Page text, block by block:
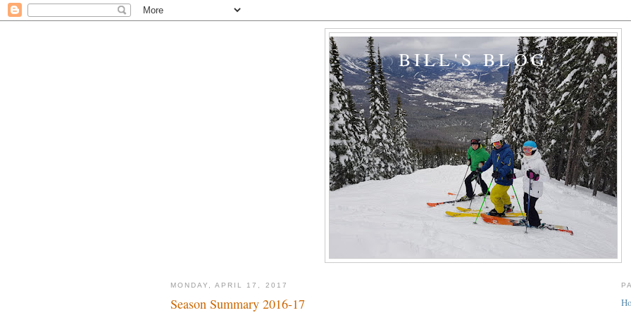
BILL'S BLOG
MONDAY, APRIL 17, 2017
Season Summary 2016-17